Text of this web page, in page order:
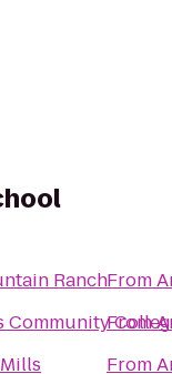
Ranch
Community
From
From
From